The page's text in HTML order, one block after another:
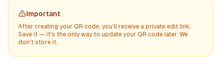
Important
After creating your QR code, you'll receive a private edit link.
Save it — it's the only way to update your QR code later. We
don't store it.